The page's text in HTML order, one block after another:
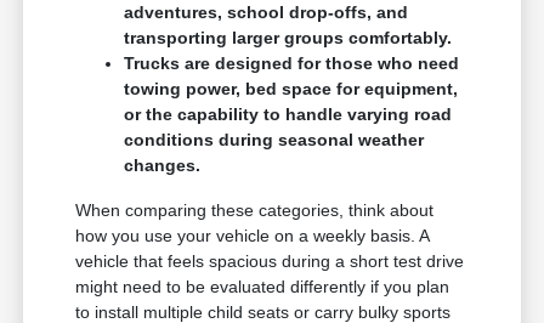
adventures, school drop-offs, and
transporting larger groups comfortably.
Trucks are designed for those who need
towing power, bed space for equipment,
or the capability to handle varying road
conditions during seasonal weather
changes.
When comparing these categories, think about
how you use your vehicle on a weekly basis. A
vehicle that feels spacious during a short test drive
might need to be evaluated differently if you plan
to install multiple child seats or carry bulky sports